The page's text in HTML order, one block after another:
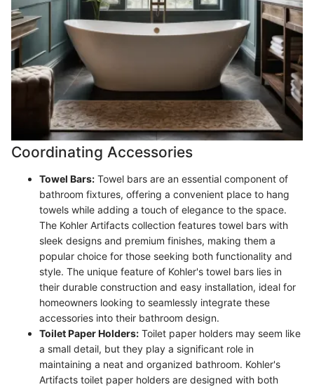
Coordinating Accessories
Towel Bars: Towel bars are an essential component of
bathroom fixtures, offering a convenient place to hang
towels while adding a touch of elegance to the space.
The Kohler Artifacts collection features towel bars with
sleek designs and premium finishes, making them a
popular choice for those seeking both functionality and
style. The unique feature of Kohler's towel bars lies in
their durable construction and easy installation, ideal for
homeowners looking to seamlessly integrate these
accessories into their bathroom design.
Toilet Paper Holders: Toilet paper holders may seem like
a small detail, but they play a significant role in
maintaining a neat and organized bathroom. Kohler's
Artifacts toilet paper holders are designed with both